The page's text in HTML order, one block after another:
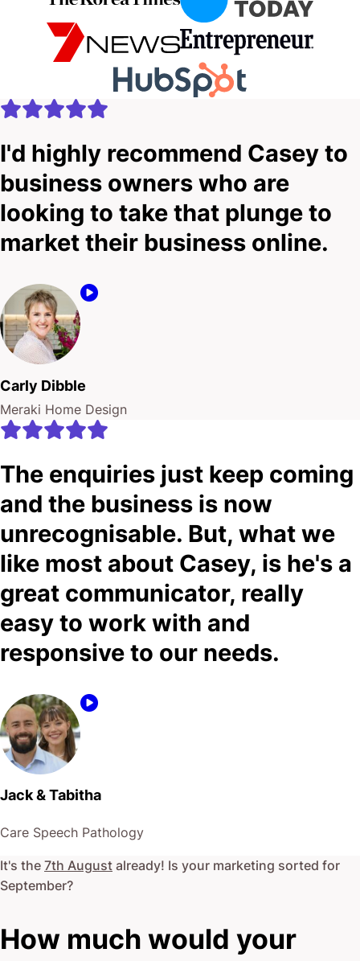
I'd highly recommend Casey to
business owners who are
looking to take that plunge to
market their business online.
Carly Dibble
Meraki Home Design
The enquiries just keep coming
and the business is now
unrecognisable. But, what we
like most about Casey, is he's a
great communicator, really
easy to work with and
responsive to our needs.
Jack & Tabitha
Care Speech Pathology
It's the 7th August already! Is your marketing sorted for
September?
How much would your